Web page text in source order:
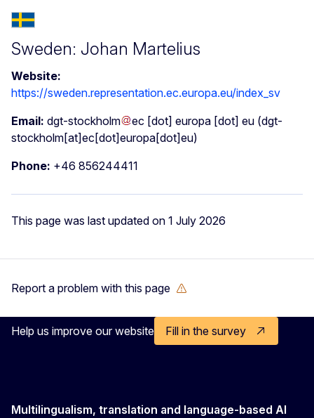
Sweden: Johan Martelius
Website:
https://sweden.representation.ec.europa.eu/index_sv
Email: dgt-stockholm ec [dot] europa [dot] eu (dgt-
stockholm[at]ec[dot]europa[dot]eu)
Phone: +46 856244411
This page was last updated on 1 July 2026
Report a problem with this page
Help us improve our website Fill in the survey
Multilingualism, translation and language-based AI